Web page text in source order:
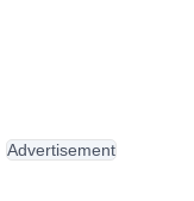
Advertisement